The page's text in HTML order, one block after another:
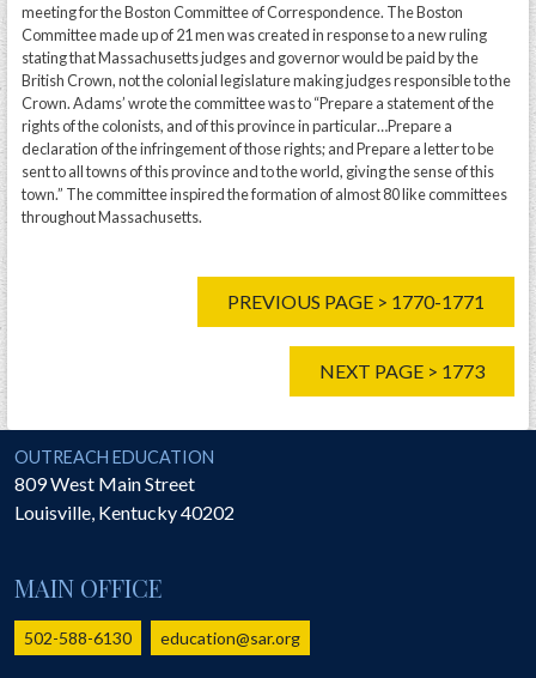
meeting for the Boston Committee of Correspondence. The Boston
Committee made up of 21 men was created in response to a new ruling
stating that Massachusetts judges and governor would be paid by the
British Crown, not the colonial legislature making judges responsible to the
Crown. Adams’ wrote the committee was to “Prepare a statement of the
rights of the colonists, and of this province in particular…Prepare a
declaration of the infringement of those rights; and Prepare a letter to be
sent to all towns of this province and to the world, giving the sense of this
town.” The committee inspired the formation of almost 80 like committees
throughout Massachusetts.
PREVIOUS PAGE > 1770-1771
NEXT PAGE > 1773
National Society of the Sons of the American Revolution
OUTREACH EDUCATION
809 West Main Street
Louisville, Kentucky40202
MAIN OFFICE
502-588-6130 education@sar.org